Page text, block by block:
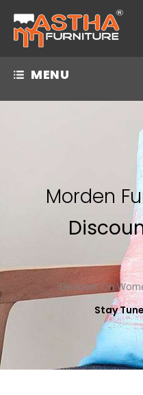
MENU
Morden
Discount On
Stay